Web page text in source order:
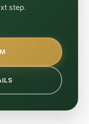
step.